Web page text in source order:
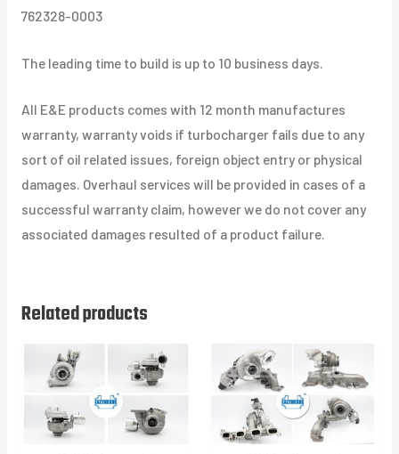
762328-0003
The leading time to build is up to 10 business days.
All E&E products comes with 12 month manufactures
warranty, warranty voids if turbocharger fails due to any
sort of oil related issues, foreign object entry or physical
damages. Overhaul services will be provided in cases of a
successful warranty claim, however we do not cover any
associated damages resulted of a product failure.
Related products